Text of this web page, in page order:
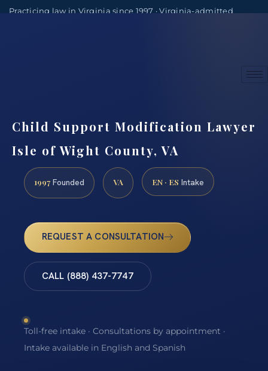
Practicing law in Virginia since 1997 · Virginia-admitted
Child Support Modification Lawyer
Isle of Wight County, VA
1997 Founded VA EN · ES Intake
REQUEST A CONSULTATION
CALL (888) 437-7747
Toll-free intake · Consultations by appointment ·
Intake available in English and Spanish